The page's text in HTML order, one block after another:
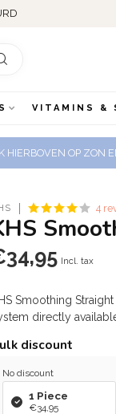
VITAMINS &
HIERBOVEN OP ZON
4
Incl. tax
Smoothing
directly
discount
No discount
1 Piece
€34,95